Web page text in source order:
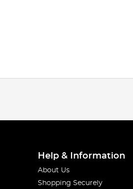
Help & Information
About Us
Shopping Securely